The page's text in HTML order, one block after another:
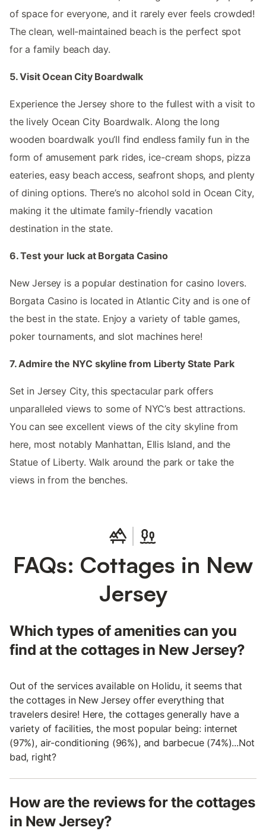
of space for everyone, and it rarely ever feels crowded!
The clean, well-maintained beach is the perfect spot
for a family beach day.
5. Visit Ocean City Boardwalk
Experience the Jersey shore to the fullest with a visit to
the lively Ocean City Boardwalk. Along the long
wooden boardwalk you’ll find endless family fun in the
form of amusement park rides, ice-cream shops, pizza
eateries, easy beach access, seafront shops, and plenty
of dining options. There’s no alcohol sold in Ocean City,
making it the ultimate family-friendly vacation
destination in the state.
6. Test your luck at Borgata Casino
New Jersey is a popular destination for casino lovers.
Borgata Casino is located in Atlantic City and is one of
the best in the state. Enjoy a variety of table games,
poker tournaments, and slot machines here!
7. Admire the NYC skyline from Liberty State Park
Set in Jersey City, this spectacular park offers
unparalleled views to some of NYC’s best attractions.
You can see excellent views of the city skyline from
here, most notably Manhattan, Ellis Island, and the
Statue of Liberty. Walk around the park or take the
views in from the benches.
FAQs: Cottages in New
Jersey
Which types of amenities can you
find at the cottages in New Jersey?
Out of the services available on Holidu, it seems that
the cottages in New Jersey offer everything that
travelers desire! Here, the cottages generally have a
variety of facilities, the most popular being: internet
(97%), air-conditioning (96%), and barbecue (74%)...Not
bad, right?
How are the reviews for the cottages
in New Jersey?